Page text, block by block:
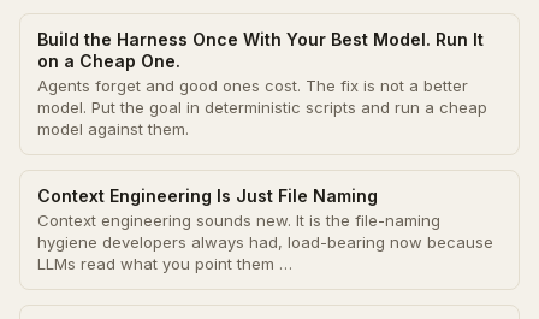
Build the Harness Once With Your Best Model. Run It
on a Cheap One.
Agents forget and good ones cost. The fix is not a better
model. Put the goal in deterministic scripts and run a cheap
model against them.
Context Engineering Is Just File Naming
Context engineering sounds new. It is the file-naming
hygiene developers always had, load-bearing now because
LLMs read what you point them …